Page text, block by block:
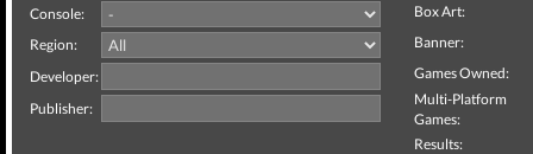
Console:
Region:
Developer:
Publisher:
Box Art:
Banner:
Games Owned:
Multi-Platform
Games:
Results: